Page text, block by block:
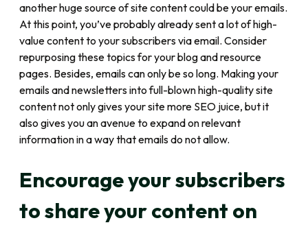
another huge source of site content could be your emails.
At this point, you’ve probably already sent a lot of high-
value content to your subscribers via email. Consider
repurposing these topics for your blog and resource
pages. Besides, emails can only be so long. Making your
emails and newsletters into full-blown high-quality site
content not only gives your site more SEO juice, but it
also gives you an avenue to expand on relevant
information in a way that emails do not allow.
Encourage your subscribers
to share your content on